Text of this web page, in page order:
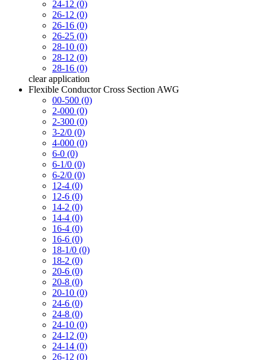
24-12 (0)
26-12 (0)
26-16 (0)
26-25 (0)
28-10 (0)
28-12 (0)
28-16 (0)
clear application
Flexible Conductor Cross Section AWG
00-500 (0)
2-000 (0)
2-300 (0)
3-2/0 (0)
4-000 (0)
6-0 (0)
6-1/0 (0)
6-2/0 (0)
12-4 (0)
12-6 (0)
14-2 (0)
14-4 (0)
16-4 (0)
16-6 (0)
18-1/0 (0)
18-2 (0)
20-6 (0)
20-8 (0)
20-10 (0)
24-6 (0)
24-8 (0)
24-10 (0)
24-12 (0)
24-14 (0)
26-12 (0)